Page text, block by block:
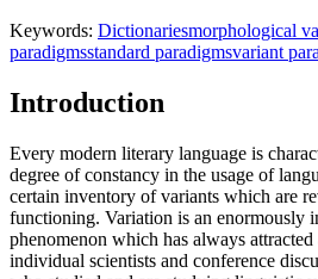
Keywords: Dictionariesmorphological
paradigmsstandard paradigmsvariant
Introduction
Every modern literary language is
degree of constancy in the usage of
certain inventory of variants which are
functioning. Variation is an enormously
phenomenon which has always
individual scientists and conference